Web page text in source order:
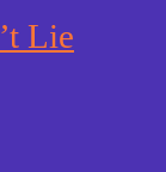
Lie